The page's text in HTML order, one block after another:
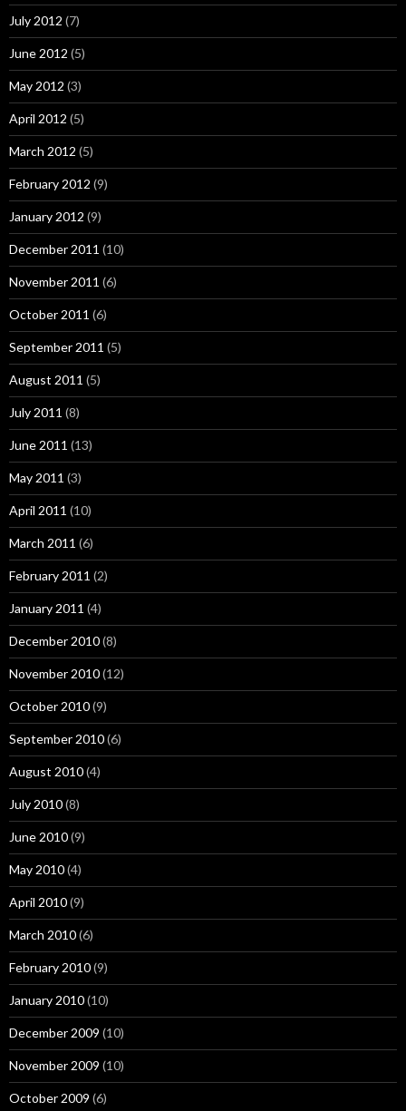
July 2012 (7)
June 2012 (5)
May 2012 (3)
April 2012 (5)
March 2012 (5)
February 2012 (9)
January 2012 (9)
December 2011 (10)
November 2011 (6)
October 2011 (6)
September 2011 (5)
August 2011 (5)
July 2011 (8)
June 2011 (13)
May 2011 (3)
April 2011 (10)
March 2011 (6)
February 2011 (2)
January 2011 (4)
December 2010(8)
November 2010(12)
October 2010(9)
September 2010(6)
August 2010(4)
July 2010(8)
June 2010(9)
May 2010(4)
April 2010(9)
March 2010(6)
February 2010(9)
January 2010(10)
December 2009 (10)
November 2009 (10)
October 2009 (6)